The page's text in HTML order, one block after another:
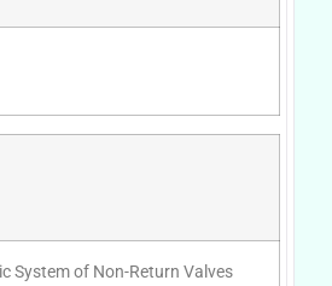
System of Non-Return Valves